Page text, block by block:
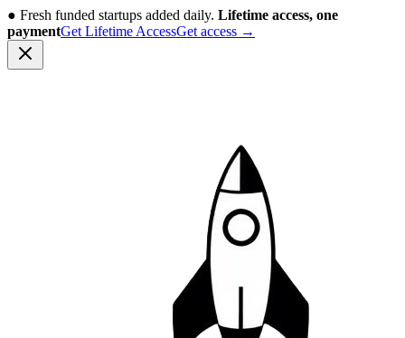
● Fresh funded startups added daily. Lifetime access, one
paymentGet Lifetime AccessGet access →